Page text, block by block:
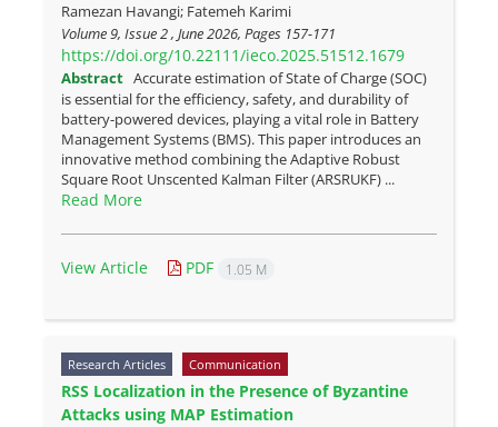
Ramezan Havangi; Fatemeh Karimi
Volume 9, Issue 2 , June 2026, Pages 157-171
https://doi.org/10.22111/ieco.2025.51512.1679
Abstract Accurate estimation of State of Charge (SOC)
is essential for the efficiency, safety, and durability of
battery-powered devices, playing a vital role in Battery
Management Systems (BMS). This paper introduces an
innovative method combining the Adaptive Robust
Square Root Unscented Kalman Filter (ARSRUKF) ...
Read More
View Article PDF 1.05 M
Research Articles Communication
RSS Localization in the Presence of Byzantine
Attacks using MAP Estimation